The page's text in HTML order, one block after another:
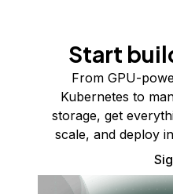
Start
From GPU-
Kubernetes to
storage, get
scale, and deploy